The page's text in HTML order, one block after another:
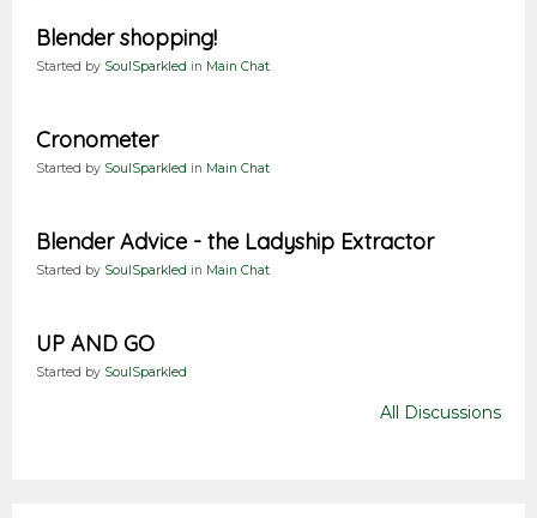
Blender shopping!
Started by SoulSparkled in Main Chat
Cronometer
Started by SoulSparkled in Main Chat
Blender Advice - the Ladyship Extractor
Started by SoulSparkled in Main Chat
UP AND GO
Started by SoulSparkled
All Discussions